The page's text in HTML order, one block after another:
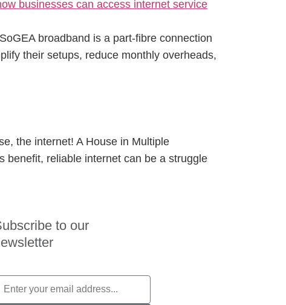
broadband is a part-fibre connection
their setups, reduce monthly overheads,
the internet! A House in Multiple
benefit, reliable internet can be a struggle
to our